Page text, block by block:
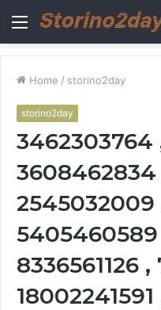
Menu
Home / storino2day
storino2day
3462303764
2545032009
5405460589
8336561126 ,